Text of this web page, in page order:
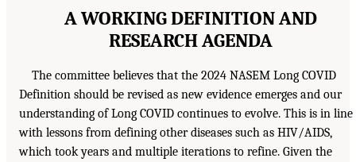
A WORKING DEFINITION AND
RESEARCH AGENDA
The committee believes that the 2024 NASEM Long COVID
Definition should be revised as new evidence emerges and our
understanding of Long COVID continues to evolve. This is in line
with lessons from defining other diseases such as HIV/AIDS,
which took years and multiple iterations to refine. Given the